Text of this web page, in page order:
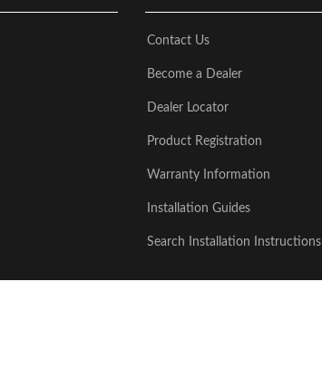
Contact Us
Become a Dealer
Dealer Locator
Product Registration
Warranty Information
Installation Guides
Search Installation Instructions